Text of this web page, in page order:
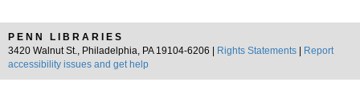
PENN LIBRARIES
3420 Walnut St., Philadelphia, PA 19104-6206 |
Rights Statements
Report
accessibility issues and get help